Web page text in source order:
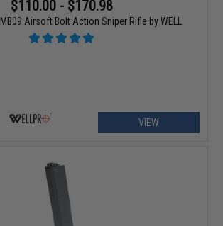
$110.00 - $170.98
Airsoft Bolt Action Sniper Rifle by WELL
VIEW